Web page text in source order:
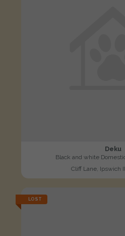
Deku
Black and white
Cliff Lane, Ipswich
LOST